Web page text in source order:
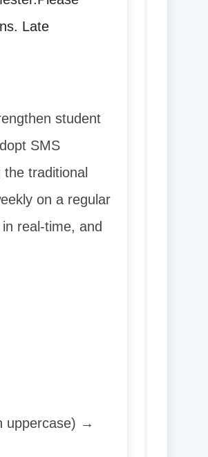
Late
student
SMS
the traditional
on a regular
real-time, and
uppercase) →